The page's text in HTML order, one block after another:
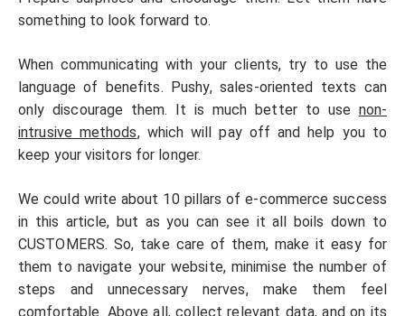
something to look forward to.
When communicating with your clients, try to use the
language of benefits. Pushy, sales-oriented texts can
only discourage them. It is much better to use non-
intrusive methods, which will pay off and help you to
keep your visitors for longer.
We could write about 10 pillars of e-commerce success
in this article, but as you can see it all boils down to
CUSTOMERS. So, take care of them, make it easy for
them to navigate your website, minimise the number of
steps and unnecessary nerves, make them feel
comfortable. Above all, collect relevant data, and on its